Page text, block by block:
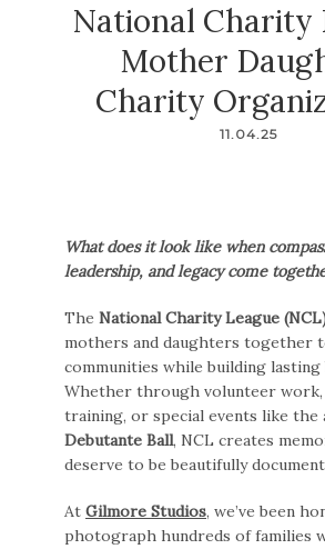
National Charity
Mother
Charity
11.04.25
What does it look like when
leadership, and legacy come
TheNational Charity League
mothers and daughters together
communities while building lasting
Whether through volunteer work,
training, or special events like the
Debutante Ball, NCL creates
deserve to be beautifully
AtGilmore Studios, we’ve been
photograph hundreds of families